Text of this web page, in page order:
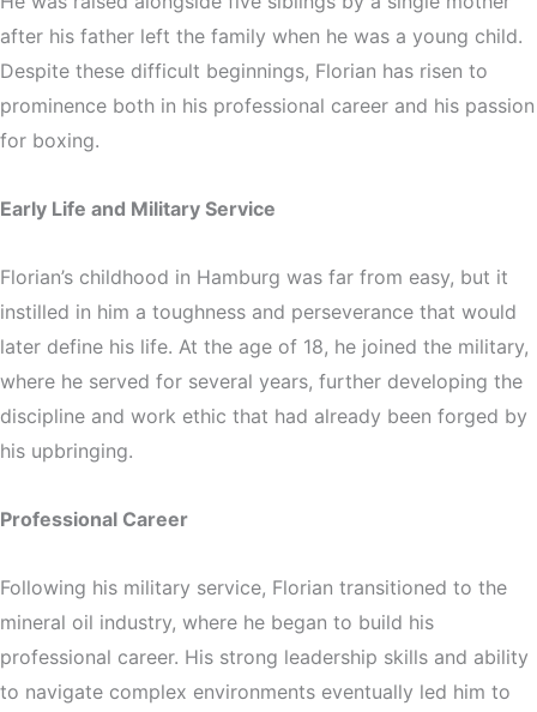
after his father left the family when he was a young child.
Despite these difficult beginnings, Florian has risen to
prominence both in his professional career and his passion
for boxing.
Early Life and Military Service
Florian’s childhood in Hamburg was far from easy, but it
instilled in him a toughness and perseverance that would
later define his life. At the age of 18, he joined the military,
where he served for several years, further developing the
discipline and work ethic that had already been forged by
his upbringing.
Professional Career
Following his military service, Florian transitioned to the
mineral oil industry, where he began to build his
professional career. His strong leadership skills and ability
to navigate complex environments eventually led him to